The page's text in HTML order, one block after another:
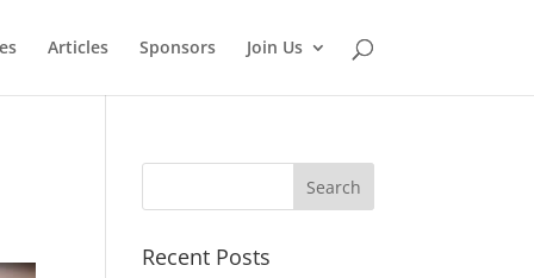
Articles Sponsors Join Us
Recent Posts